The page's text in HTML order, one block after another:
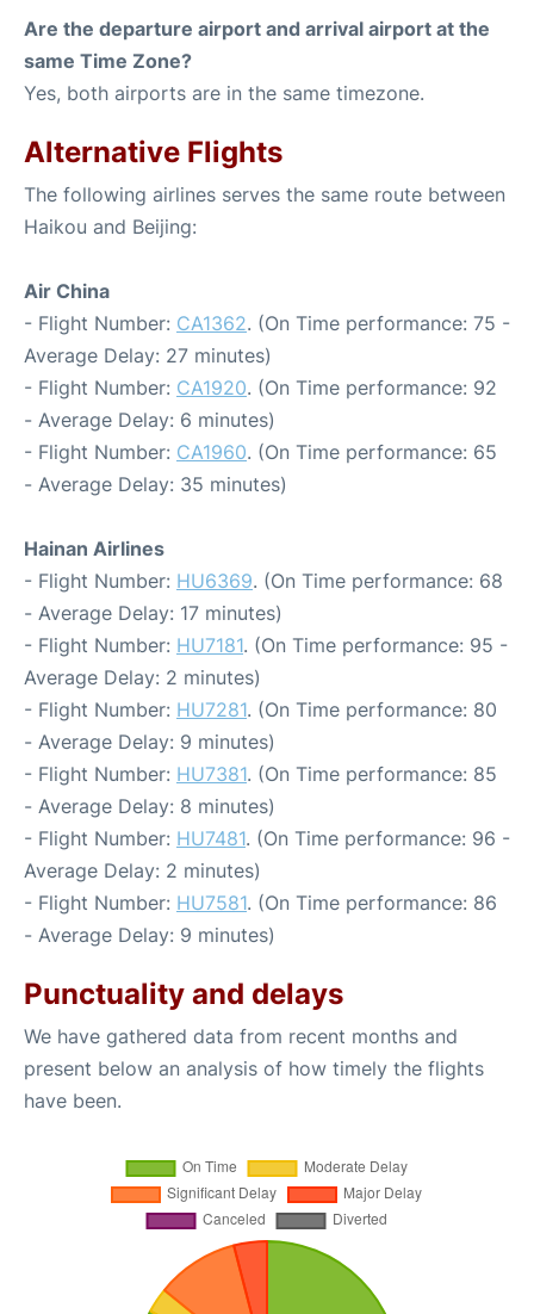
Are the departure airport and arrival airport at the
same Time Zone?
Yes, both airports are in the same timezone.
Alternative Flights
The following airlines serves the same route between
Haikou and Beijing:
Air China
- Flight Number: CA1362. (On Time performance: 75 -
Average Delay: 27 minutes)
- Flight Number: CA1920. (On Time performance: 92
- Average Delay: 6 minutes)
- Flight Number: CA1960. (On Time performance: 65
- Average Delay: 35 minutes)
Hainan Airlines
- Flight Number: HU6369. (On Time performance: 68
- Average Delay: 17 minutes)
- Flight Number: HU7181. (On Time performance: 95 -
Average Delay: 2 minutes)
- Flight Number: HU7281. (On Time performance: 80
- Average Delay: 9 minutes)
- Flight Number: HU7381. (On Time performance: 85
- Average Delay: 8 minutes)
- Flight Number: HU7481. (On Time performance: 96 -
Average Delay: 2 minutes)
- Flight Number: HU7581. (On Time performance: 86
- Average Delay: 9 minutes)
Punctuality and delays
We have gathered data from recent months and
present below an analysis of how timely the flights
have been.